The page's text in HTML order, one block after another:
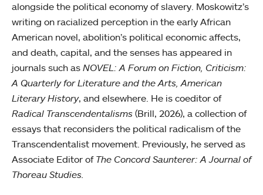
alongside the political economy of slavery. Moskowitz’s
writing on racialized perception in the early African
American novel, abolition’s political economic affects,
and death, capital, and the senses has appeared in
journals such as NOVEL: A Forum on Fiction, Criticism:
A Quarterly for Literature and the Arts, American
Literary History, and elsewhere. He is coeditor of
Radical Transcendentalisms (Brill, 2026), a collection of
essays that reconsiders the political radicalism of the
Transcendentalist movement. Previously, he served as
Associate Editor of The Concord Saunterer: A Journal of
Thoreau Studies.